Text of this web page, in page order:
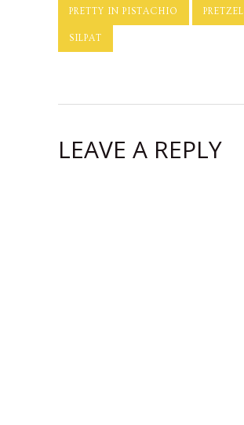
PRETTY IN PISTACHIO PRETZEL
SILPAT
LEAVE A REPLY